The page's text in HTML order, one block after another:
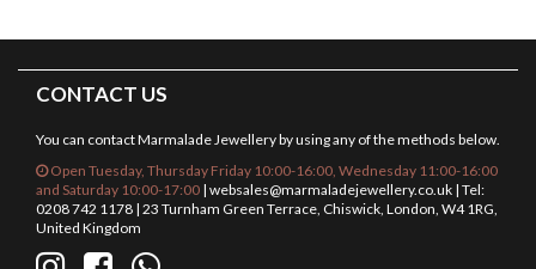
CONTACT US
You can contact Marmalade Jewellery by using any of the methods below.
Open Tuesday, Thursday Friday 10:00-16:00, Wednesday 11:00-16:00
and Saturday 10:00-17:00 | websales@marmaladejewellery.co.uk | Tel:
0208 742 1178 | 23 Turnham Green Terrace, Chiswick, London, W4 1RG,
United Kingdom